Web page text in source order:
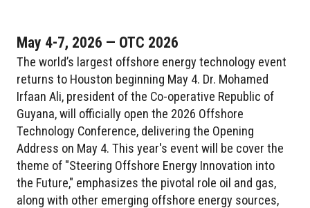
May 4-7, 2026 — OTC 2026
The world’s largest offshore energy technology event
returns to Houston beginning May 4. Dr. Mohamed
Irfaan Ali, president of the Co-operative Republic of
Guyana, will officially open the 2026 Offshore
Technology Conference, delivering the Opening
Address on May 4. This year's event will be cover the
theme of "Steering Offshore Energy Innovation into
the Future," emphasizes the pivotal role oil and gas,
along with other emerging offshore energy sources,